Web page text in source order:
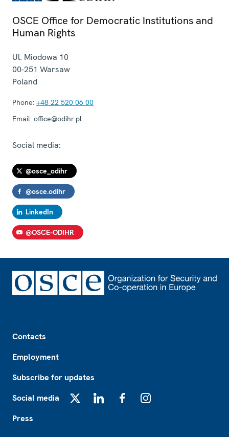
OSCE Office for Democratic Institutions and
Human Rights
Ul. Miodowa 10
00-251 Warsaw
Poland
Phone: +48 22 520 06 00
Email: office@odihr.pl
Social media:
@osce_odihr
@osce.odihr
LinkedIn
@OSCE-ODIHR
Contacts
Employment
Subscribe for updates
Social media
Press